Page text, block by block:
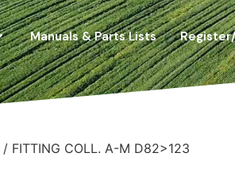
Manuals & Parts Lists
/ FITTING COLL. A-M D82>123